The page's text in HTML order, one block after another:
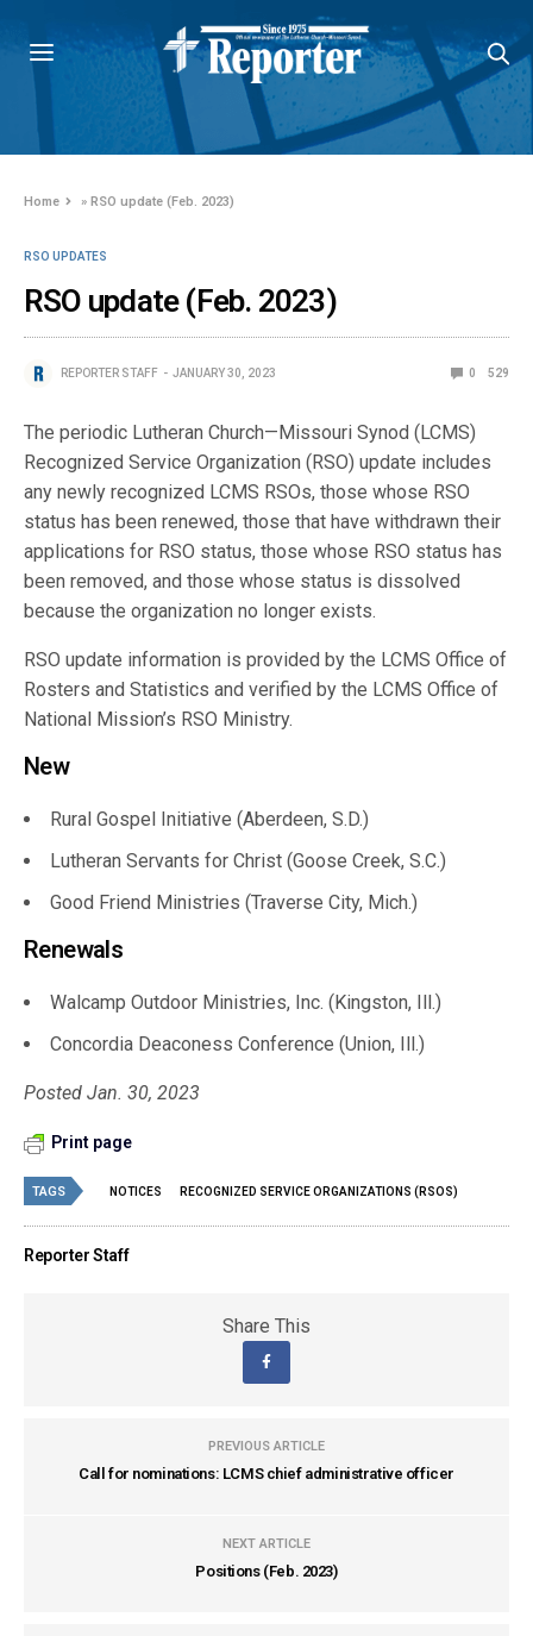
Home »RSO update (Feb. 2023)
RSO UPDATES
RSO update (Feb. 2023)
REPORTER STAFF JANUARY 30, 2023 0 529
The periodic Lutheran Church—Missouri Synod (LCMS)
Recognized Service Organization (RSO) update includes
any newly recognized LCMS RSOs, those whose RSO
status has been renewed, those that have withdrawn their
applications for RSO status, those whose RSO status has
been removed, and those whose status is dissolved
because the organization no longer exists.
RSO update information is provided by the LCMS Office of
Rosters and Statistics and verified by the LCMS Office of
National Mission’s RSO Ministry.
New
Rural Gospel Initiative (Aberdeen, S.D.)
Lutheran Servants for Christ (Goose Creek, S.C.)
Good Friend Ministries (Traverse City, Mich.)
Renewals
Walcamp Outdoor Ministries, Inc. (Kingston, Ill.)
Concordia Deaconess Conference (Union, Ill.)
Posted Jan. 30, 2023
Print page
TAGS NOTICES RECOGNIZED SERVICE ORGANIZATIONS (RSOS)
Reporter Staff
Share This
PREVIOUS ARTICLE
Call for nominations: LCMS chief administrative officer
NEXT ARTICLE
Positions (Feb. 2023)